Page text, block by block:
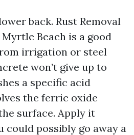
back. Rust Removal
Beach is a good
irrigation or steel
won’t give up to
a specific acid
the ferric oxide
surface. Apply it
could possibly go away a